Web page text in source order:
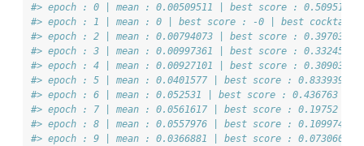
#> epoch : 0 | mean : 0.00509511 | best score :
#> epoch : 1 | mean : 0 | best score : -0 | best cocktail :
#> epoch : 2 | mean : 0.00794073 | best score :
#> epoch : 3 | mean : 0.00997361 | best score :
#> epoch : 4 | mean : 0.00927101 | best score :
#> epoch : 5 | mean : 0.0401577 | best score : 0.833939
#> epoch : 6 | mean : 0.052531 | best score : 0.436763 |
#> epoch : 7 | mean : 0.0561617 | best score : 0.19752 |
#> epoch : 8 | mean : 0.0557976 | best score : 0.109974
#> epoch : 9 | mean : 0.0366881 | best score :